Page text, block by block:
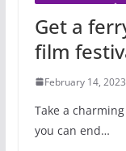
Get a
film
February 14, 2023
Take a
you can end…